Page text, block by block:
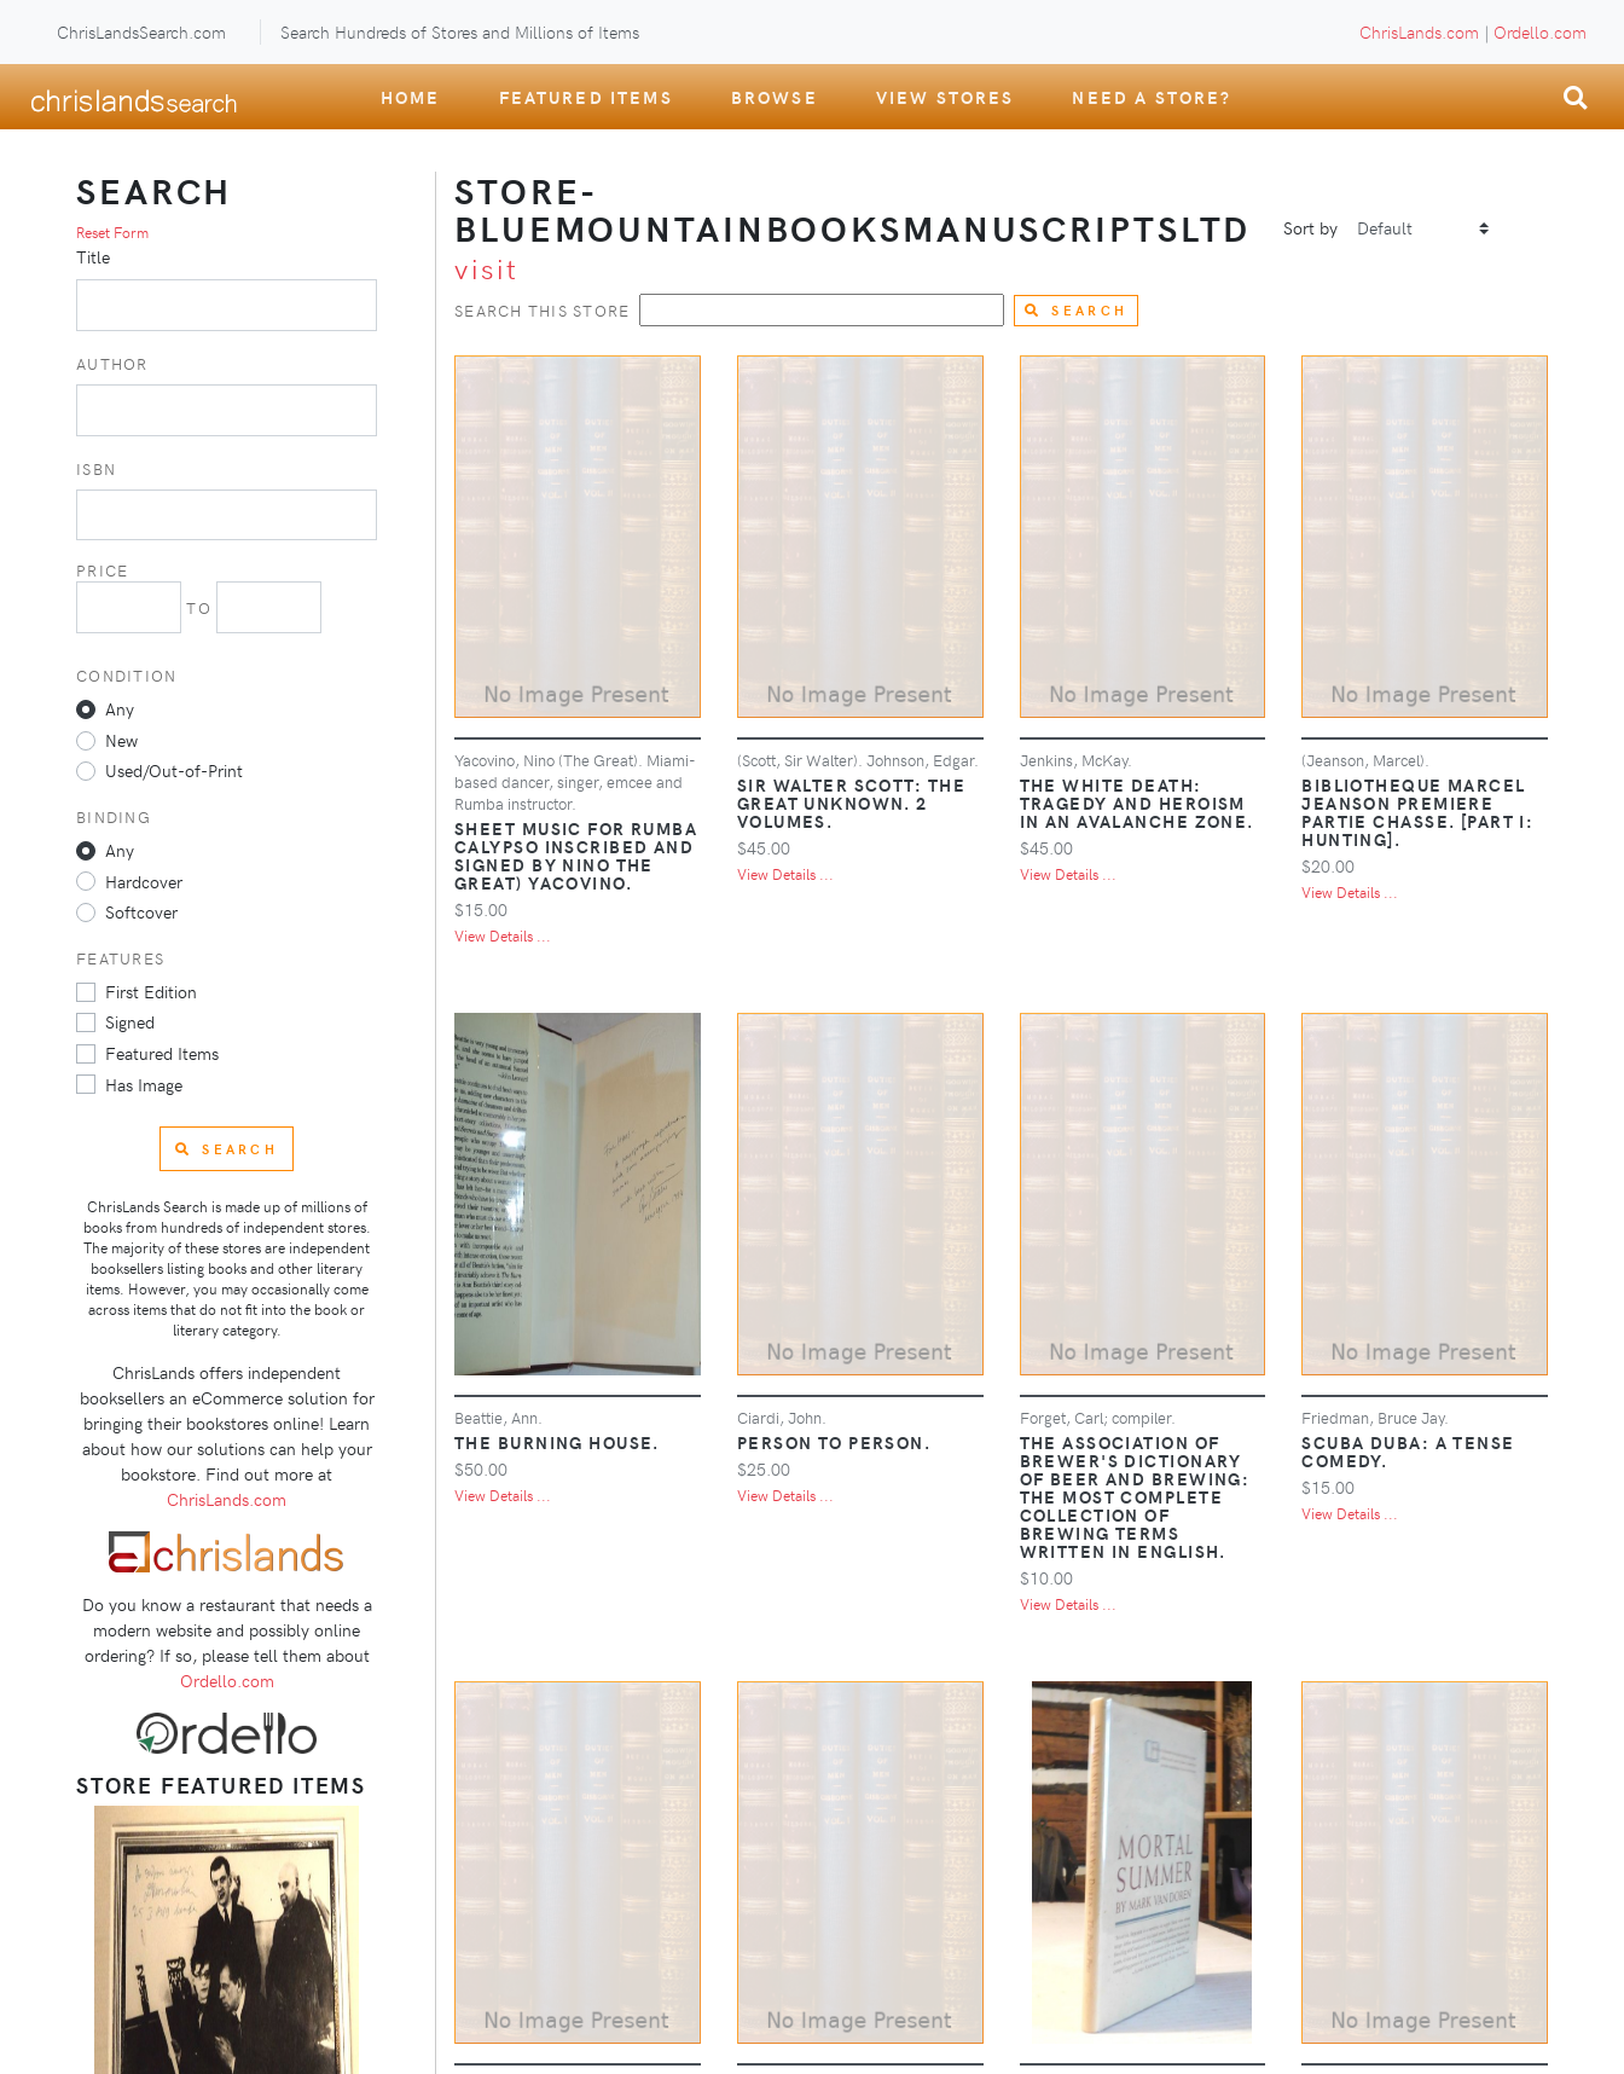
ChrisLandsSearch.com Search Hundreds of Stores and Millions of Items ChrisLands.com | Ordello.com
HOME FEATURED ITEMS BROWSE VIEW STORES NEED A STORE?
STORE-
BLUEMOUNTAINBOOKSMANUSCRIPTSLTD
visit
Sort by
SEARCH THIS STORE SEARCH
Yacovino, Nino (The Great). Miami-
based dancer, singer, emcee and
Rumba instructor.
SHEET MUSIC FOR RUMBA
CALYPSO INSCRIBED AND
SIGNED BY NINO THE
GREAT) YACOVINO.
$15.00
View Details ...
(Scott, Sir Walter). Johnson, Edgar.
SIR WALTER SCOTT: THE
GREAT UNKNOWN. 2
VOLUMES.
$45.00
View Details ...
Jenkins, McKay.
THE WHITE DEATH:
TRAGEDY AND HEROISM
IN AN AVALANCHE ZONE.
$45.00
View Details ...
(Jeanson, Marcel).
BIBLIOTHEQUE MARCEL
JEANSON PREMIERE
PARTIE CHASSE. [PART I:
HUNTING].
$20.00
View Details ...
Beattie, Ann.
THE BURNING HOUSE.
$50.00
View Details ...
Ciardi, John.
PERSON TO PERSON.
$25.00
View Details ...
Forget, Carl; compiler.
THE ASSOCIATION OF
BREWER'S DICTIONARY
OF BEER AND BREWING:
THE MOST COMPLETE
COLLECTION OF
BREWING TERMS
WRITTEN IN ENGLISH.
$10.00
View Details ...
Friedman, Bruce Jay.
SCUBA DUBA: A TENSE
COMEDY.
$15.00
View Details ...
SEARCH
Reset Form
Title
AUTHOR
ISBN
PRICE
TO
CONDITION
Any
New
Used/Out-of-Print
BINDING
Any
Hardcover
Softcover
FEATURES
First Edition
Signed
Featured Items
Has Image
SEARCH
ChrisLands Search is made up of millions of
books from hundreds of independent stores.
The majority of these stores are independent
booksellers listing books and other literary
items. However, you may occasionally come
across items that do not fit into the book or
literary category.
ChrisLands offers independent
booksellers an eCommerce solution for
bringing their bookstores online! Learn
about how our solutions can help your
bookstore. Find out more at
ChrisLands.com
Do you know a restaurant that needs a
modern website and possibly online
ordering? If so, please tell them about
Ordello.com
STORE FEATURED ITEMS